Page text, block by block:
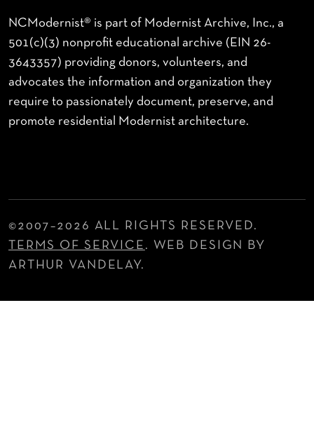
NCModernist® is part of Modernist Archive, Inc., a
501(c)(3) nonprofit educational archive (EIN 26-
3643357) providing donors, volunteers, and
advocates the information and organization they
require to passionately document, preserve, and
promote residential Modernist architecture.
©2007–2026 ALL RIGHTS RESERVED.
TERMS OF SERVICE . WEB DESIGN BY
ARTHUR VANDELAY.